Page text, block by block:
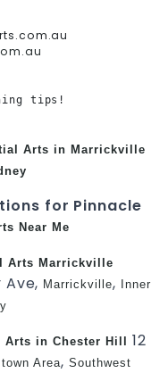
tips!
Arts in Marrickville
for Pinnacle
Near Me
Arts Marrickville
Ave, Marrickville, Inner
Arts in Chester Hill
12
Area,Southwest